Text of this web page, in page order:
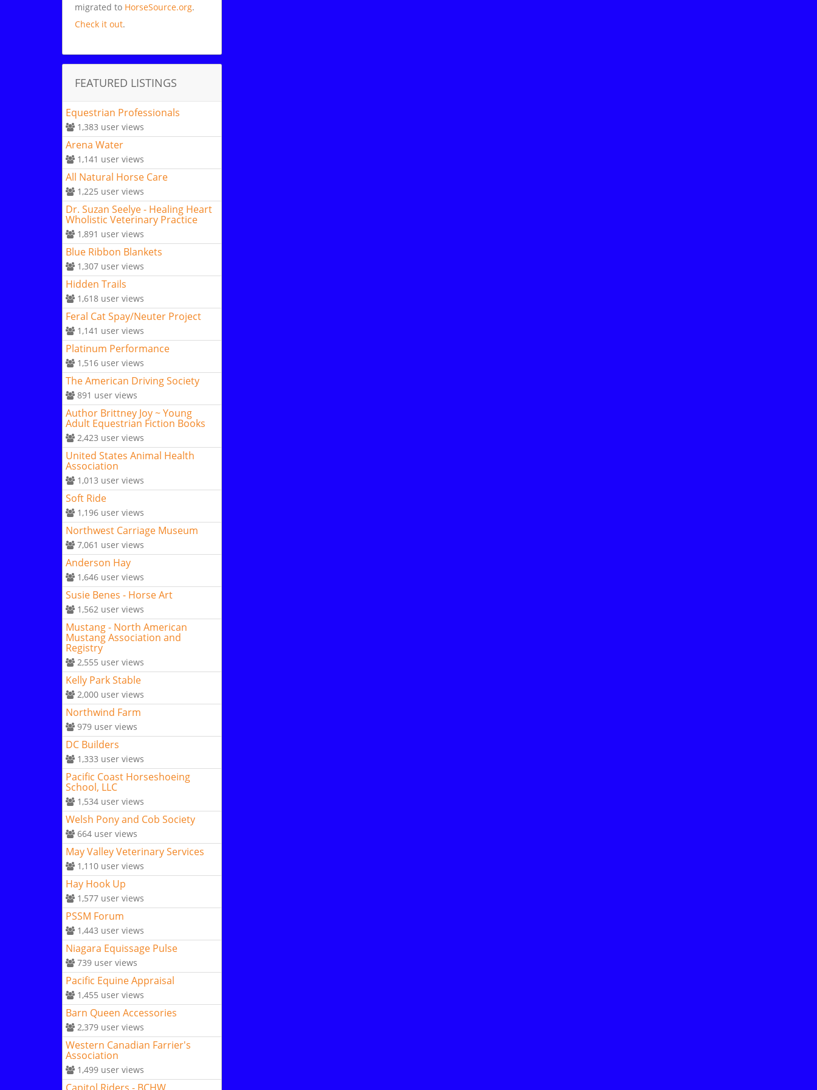
migrated to HorseSource.org.
Check it out.
FEATURED LISTINGS
Equestrian Professionals
1,383 user views
Arena Water
1,141 user views
All Natural Horse Care
1,225 user views
Dr. Suzan Seelye - Healing Heart
Wholistic Veterinary Practice
1,891 user views
Blue Ribbon Blankets
1,307 user views
Hidden Trails
1,618 user views
Feral Cat Spay/Neuter Project
1,141 user views
Platinum Performance
1,516 user views
The American Driving Society
891 user views
Author Brittney Joy ~ Young
Adult Equestrian Fiction Books
2,423 user views
United States Animal Health
Association
1,013 user views
Soft Ride
1,196 user views
Northwest Carriage Museum
7,061 user views
Anderson Hay
1,646 user views
Susie Benes - Horse Art
1,562 user views
Mustang - North American
Mustang Association and
Registry
2,555 user views
Kelly Park Stable
2,000 user views
Northwind Farm
979 user views
DC Builders
1,333 user views
Pacific Coast Horseshoeing
School, LLC
1,534 user views
Welsh Pony and Cob Society
664 user views
May Valley Veterinary Services
1,110 user views
Hay Hook Up
1,577 user views
PSSM Forum
1,443 user views
Niagara Equissage Pulse
739 user views
Pacific Equine Appraisal
1,455 user views
Barn Queen Accessories
2,379 user views
Western Canadian Farrier's
Association
1,499 user views